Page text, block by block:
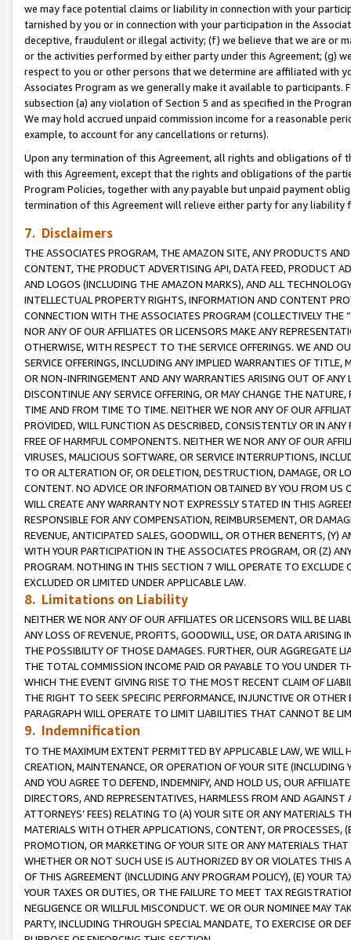
we may face potential claims or liability in connection with your
tarnished by you or in connection with your participation in the
deceptive, fraudulent or illegal activity; (f) we believe that we are or
or the activities performed by either party under this Agreement; (g)
respect to you or other persons that we determine are affiliated with
Associates Program as we generally make it available to
subsection (a) any violation of Section 5 and as specified in the
We may hold accrued unpaid commission income for a reasonable
example, to account for any cancellations or returns).
Upon any termination of this Agreement, all rights and obligations of
with this Agreement, except that the rights and obligations of the
Program Policies, together with any payable but unpaid payment
termination of this Agreement will relieve either party for any
7. Disclaimers
THE ASSOCIATES PROGRAM, THE AMAZON SITE, ANY PRODUCTS
CONTENT, THE PRODUCT ADVERTISING API, DATA FEED, PRODUCT
AND LOGOS (INCLUDING THE AMAZON MARKS), AND ALL
INTELLECTUAL PROPERTY RIGHTS, INFORMATION AND CONTENT
CONNECTION WITH THE ASSOCIATES PROGRAM (COLLECTIVELY THE “
NOR ANY OF OUR AFFILIATES OR LICENSORS MAKE ANY
OTHERWISE, WITH RESPECT TO THE SERVICE OFFERINGS. WE AND
SERVICE OFFERINGS, INCLUDING ANY IMPLIED WARRANTIES OF
OR NON-INFRINGEMENT AND ANY WARRANTIES ARISING OUT OF ANY
DISCONTINUE ANY SERVICE OFFERING, OR MAY CHANGE THE
TIME AND FROM TIME TO TIME. NEITHER WE NOR ANY OF OUR
PROVIDED, WILL FUNCTION AS DESCRIBED, CONSISTENTLY OR IN
FREE OF HARMFUL COMPONENTS. NEITHER WE NOR ANY OF OUR
VIRUSES, MALICIOUS SOFTWARE, OR SERVICE INTERRUPTIONS,
TO OR ALTERATION OF, OR DELETION, DESTRUCTION, DAMAGE, OR
CONTENT. NO ADVICE OR INFORMATION OBTAINED BY YOU FROM
WILL CREATE ANY WARRANTY NOT EXPRESSLY STATED IN THIS
RESPONSIBLE FOR ANY COMPENSATION, REIMBURSEMENT, OR
REVENUE, ANTICIPATED SALES, GOODWILL, OR OTHER BENEFITS,
WITH YOUR PARTICIPATION IN THE ASSOCIATES PROGRAM, OR (Z)
PROGRAM. NOTHING IN THIS SECTION 7 WILL OPERATE TO
EXCLUDED OR LIMITED UNDER APPLICABLE LAW.
8. Limitations on Liability
NEITHER WE NOR ANY OF OUR AFFILIATES OR LICENSORS WILL BE
ANY LOSS OF REVENUE, PROFITS, GOODWILL, USE, OR DATA ARISING
THE POSSIBILITY OF THOSE DAMAGES. FURTHER, OUR AGGREGATE
THE TOTAL COMMISSION INCOME PAID OR PAYABLE TO YOU UNDER
WHICH THE EVENT GIVING RISE TO THE MOST RECENT CLAIM OF
THE RIGHT TO SEEK SPECIFIC PERFORMANCE, INJUNCTIVE OR
PARAGRAPH WILL OPERATE TO LIMIT LIABILITIES THAT CANNOT BE
9. Indemnification
TO THE MAXIMUM EXTENT PERMITTED BY APPLICABLE LAW, WE WILL
CREATION, MAINTENANCE, OR OPERATION OF YOUR SITE (INCLUDING
AND YOU AGREE TO DEFEND, INDEMNIFY, AND HOLD US, OUR
DIRECTORS, AND REPRESENTATIVES, HARMLESS FROM AND
ATTORNEYS’ FEES) RELATING TO (A) YOUR SITE OR ANY MATERIALS
MATERIALS WITH OTHER APPLICATIONS, CONTENT, OR PROCESSES,
PROMOTION, OR MARKETING OF YOUR SITE OR ANY MATERIALS
WHETHER OR NOT SUCH USE IS AUTHORIZED BY OR VIOLATES THIS
OF THIS AGREEMENT (INCLUDING ANY PROGRAM POLICY), (E) YOUR
YOUR TAXES OR DUTIES, OR THE FAILURE TO MEET TAX
NEGLIGENCE OR WILLFUL MISCONDUCT. WE OR OUR NOMINEE MAY
PARTY, INCLUDING THROUGH SPECIAL MANDATE, TO EXERCISE OR